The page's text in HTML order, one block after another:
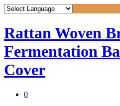
Rattan Woven
Fermentation
Cover
0